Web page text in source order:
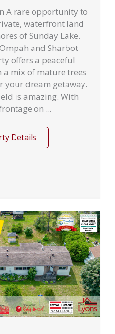
A rare opportunity to
waterfront land
of Sunday Lake.
and Sharbot
offers a peaceful
mix of mature trees
your dream getaway.
is amazing. With
on ...
Details